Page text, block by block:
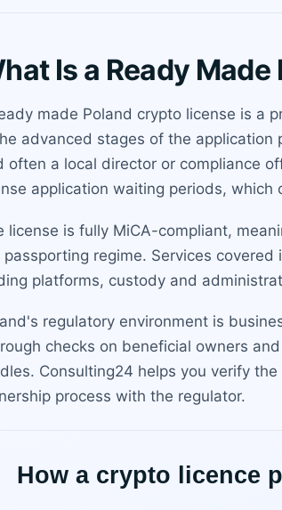
Is a Ready
made Poland crypto license is a
advanced stages of the application
often a local director or compliance
application waiting periods,
license is fully MiCA-compliant,
passporting regime. Services
platforms, custody and
regulatory environment is
checks on beneficial owners
Consulting24 helps you verify
process with the regulator.